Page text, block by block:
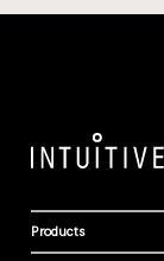
Products